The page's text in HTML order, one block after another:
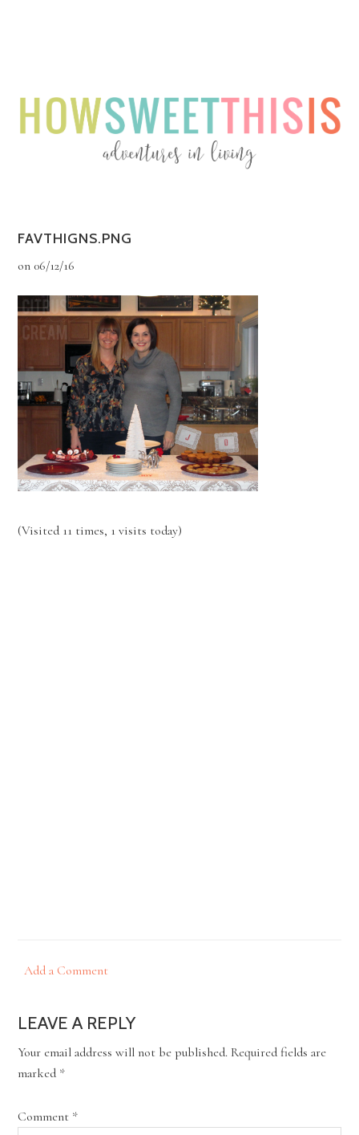
FAVTHIGNS.PNG
on 06/12/16
(Visited 11 times, 1 visits today)
Add a Comment
LEAVE A REPLY
Your email address will not be published. Required fields are
marked *
Comment *